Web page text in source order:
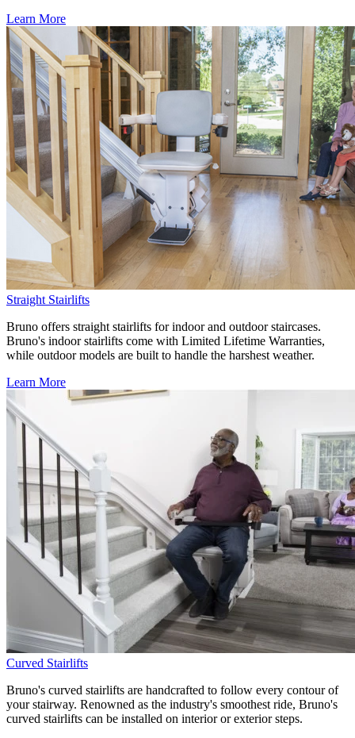
Learn More
Straight Stairlifts
Bruno offers straight stairlifts for indoor and outdoor staircases.
Bruno's indoor stairlifts come with Limited Lifetime Warranties,
while outdoor models are built to handle the harshest weather.
Learn More
Curved Stairlifts
Bruno's curved stairlifts are handcrafted to follow every contour of
your stairway. Renowned as the industry's smoothest ride, Bruno's
curved stairlifts can be installed on interior or exterior steps.